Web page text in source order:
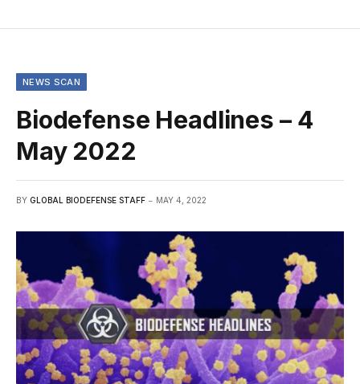
NEWS SCAN
Biodefense Headlines – 4
May 2022
BY GLOBAL BIODEFENSE STAFF MAY 4, 2022